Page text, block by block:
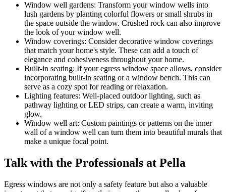
Window well gardens: Transform your window wells into
lush gardens by planting colorful flowers or small shrubs in
the space outside the window. Crushed rock can also improve
the look of your window well.
Window coverings: Consider decorative window coverings
that match your home's style. These can add a touch of
elegance and cohesiveness throughout your home.
Built-in seating: If your egress window space allows, consider
incorporating built-in seating or a window bench. This can
serve as a cozy spot for reading or relaxation.
Lighting features: Well-placed outdoor lighting, such as
pathway lighting or LED strips, can create a warm, inviting
glow.
Window well art: Custom paintings or patterns on the inner
wall of a window well can turn them into beautiful murals that
make a unique focal point.
Talk with the Professionals at Pella
Egress windows are not only a safety feature but also a valuable